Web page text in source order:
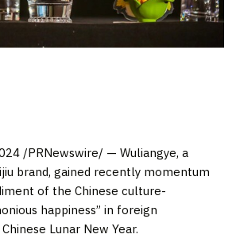
/PRNewswire/ — Wuliangye, a
brand, gained recently momentum
of the Chinese culture-
happiness” in foreign
Lunar New Year.